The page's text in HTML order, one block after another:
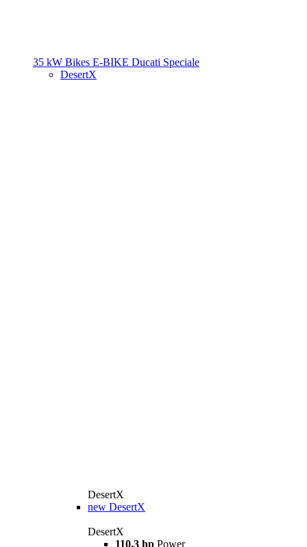
35 kW Bikes E-BIKE Ducati Speciale
DesertX
DesertX
new DesertX
DesertX
110,3 hp Power